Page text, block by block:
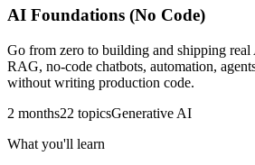
AI Foundations (No Code)
Go from zero to building and shipping
RAG, no-code chatbots, automation,
without writing production code.
2 months22 topicsGenerative AI
What you'll learn